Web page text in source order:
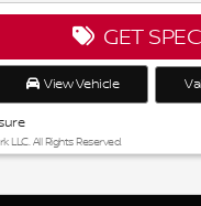
GET
View Vehicle
LLC. All Rights Reserved.